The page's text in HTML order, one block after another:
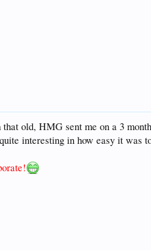
old, HMG sent me on a 3
interesting in how easy it was